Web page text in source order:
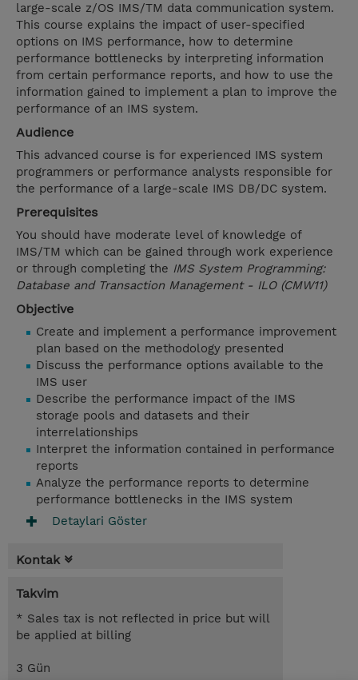
large-scale z/OS IMS/TM data communication system.
This course explains the impact of user-specified
options on IMS performance, how to determine
performance bottlenecks by interpreting information
from certain performance reports, and how to use the
information gained to implement a plan to improve the
performance of an IMS system.
Audience
This advanced course is for experienced IMS system
programmers or performance analysts responsible for
the performance of a large-scale IMS DB/DC system.
Prerequisites
You should have moderate level of knowledge of
IMS/TM which can be gained through work experience
or through completing the IMS System Programming:
Database and Transaction Management - ILO (CMW11)
Objective
Create and implement a performance improvement
plan based on the methodology presented
Discuss the performance options available to the
IMS user
Describe the performance impact of the IMS
storage pools and datasets and their
interrelationships
Interpret the information contained in performance
reports
Analyze the performance reports to determine
performance bottlenecks in the IMS system
Detaylari Göster
Kontak
Takvim
* Sales tax is not reflected in price but will
be applied at billing
3 Gün